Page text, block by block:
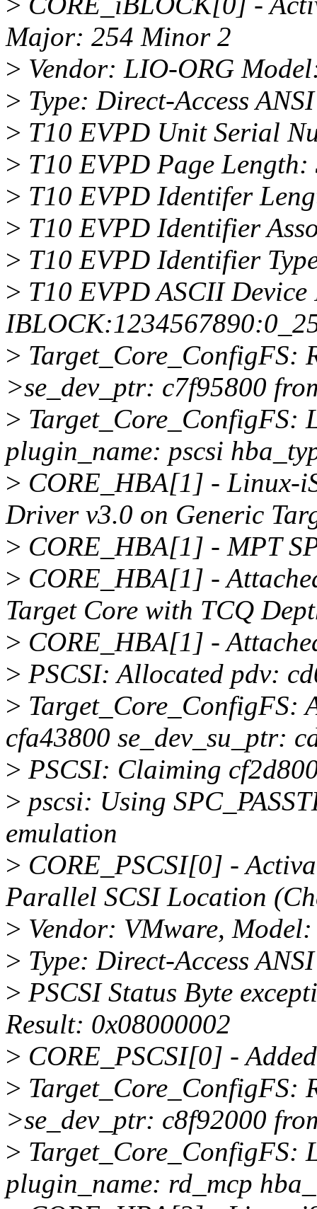
Major: 254 Minor 2
> Vendor: LIO-ORG
> Type: Direct-Access
> T10 EVPD Unit Serial
> T10 EVPD Page Length:
> T10 EVPD Identifer
> T10 EVPD Identifier
> T10 EVPD Identifier
> T10 EVPD ASCII
> Target_Core_ConfigFS:
>se_dev_ptr: c7f95800
> Target_Core_ConfigFS:
plugin_name: pscsi
> CORE_HBA[1] - Linux-
Driver v3.0 on Generic
> CORE_HBA[1] - MPT
> CORE_HBA[1] -
Target Core with TCQ
> CORE_HBA[1] -
> PSCSI: Allocated pdv:
> Target_Core_ConfigFS:
cfa43800 se_dev_su_ptr:
> PSCSI: Claiming
> pscsi: Using
emulation
> CORE_PSCSI[0] -
Parallel SCSI Location
> Vendor: VMware,
> Type: Direct-Access
> PSCSI Status Byte
Result: 0x08000002
> CORE_PSCSI[0] -
> Target_Core_ConfigFS:
>se_dev_ptr: c8f92000
> Target_Core_ConfigFS:
plugin_name: rd_mcp